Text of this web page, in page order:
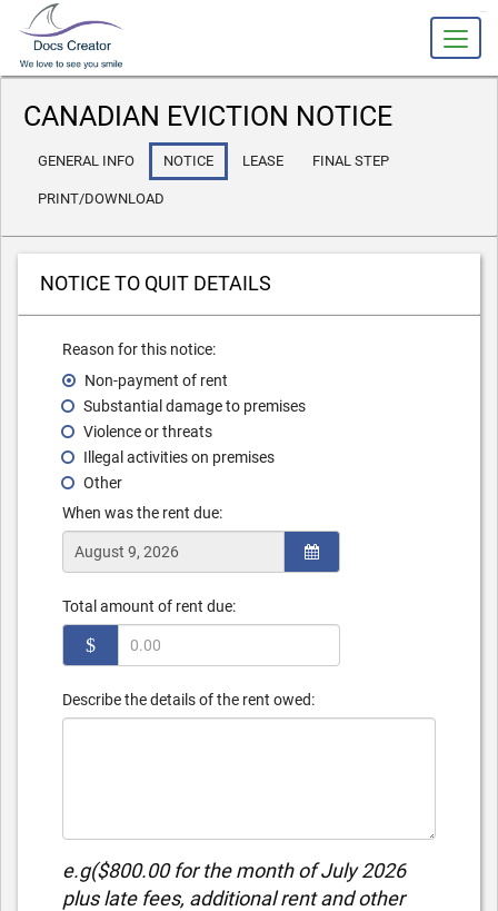
CANADIAN EVICTION NOTICE
GENERAL INFO NOTICE LEASE FINAL STEP
PRINT/DOWNLOAD
NOTICE TO QUIT DETAILS
Reason for this notice:
Non-payment of rent
Substantial damage to premises
Violence or threats
Illegal activities on premises
Other
When was the rent due:
Total amount of rent due:
$
Describe the details of the rent owed:
e.g($800.00 for the month of July 2026
plus late fees, additional rent and other